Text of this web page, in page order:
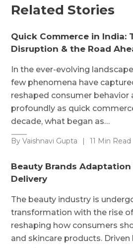
Related Stories
Quick Commerce in India:
Disruption & the Road
In the ever-evolving
few phenomena have
reshaped consumer behavior
profoundly as quick
decade, what began as…
By Vaishnavi Gupta | 11 Min Read
Beauty Brands
Delivery
The beauty industry is
transformation with the rise
reshaping how consumers
and skincare products.